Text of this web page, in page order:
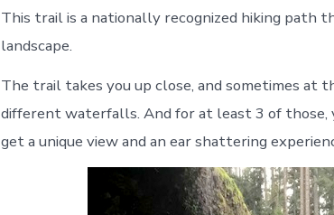
This trail is a nationally recognized hiking path
landscape.
The trail takes you up close, and sometimes at
different waterfalls. And for at least 3 of
get a unique view and an ear shattering